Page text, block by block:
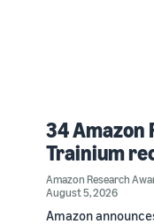
34 Amazon
Trainium
Amazon Research
August 5, 2026
Amazon